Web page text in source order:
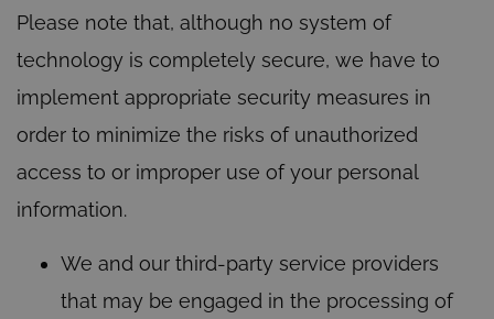
Please note that, although no system of
technology is completely secure, we have to
implement appropriate security measures in
order to minimize the risks of unauthorized
access to or improper use of your personal
information.
We and our third-party service providers
that may be engaged in the processing of